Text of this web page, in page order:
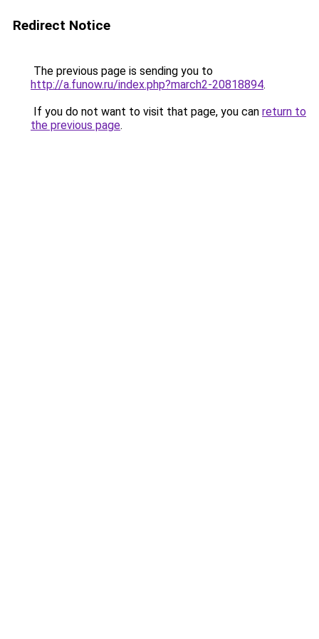
Redirect Notice
The previous page is sending you to
http://a.funow.ru/index.php?march2-20818894.
If you do not want to visit that page, you can return to
the previous page.